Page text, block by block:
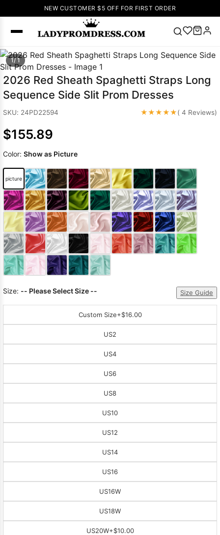
NEW CUSTOMER $5 OFF FOR FIRST ORDER
SEARCH
Popular
Right Now
🔥 V Neck Prom
Dress 🔥
up Wedding
Wedding
Dresses Pink
Prom Dress
Green Prom
Dress Long
Sleeve Prom
Dresses Prom
Dresses Prom
1/ 1
2026 Red Sheath Spaghetti Straps Long
Sequence Side Slit Prom Dresses
SKU: 24PD22594 ★★★★★( 4 Reviews)
$155.89
Color: Show as Picture
picture
Size: -- Please Select Size -- Size Guide
Custom Size+$16.00
US2
US4
US6
US8
US10
US12
US14
US16
US16W
US18W
US20W+$10.00